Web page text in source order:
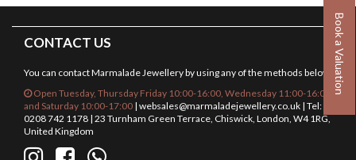
Book a Valuation
CONTACT US
You can contact Marmalade Jewellery by using any of the methods below.
Open Tuesday, Thursday Friday 10:00-16:00, Wednesday 11:00-16:00
and Saturday 10:00-17:00 | websales@marmaladejewellery.co.uk | Tel:
0208 742 1178 | 23 Turnham Green Terrace, Chiswick, London, W4 1RG,
United Kingdom